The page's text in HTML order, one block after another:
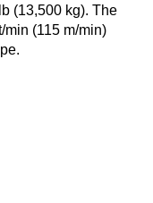
(13,500 kg). The
min (115 m/min)